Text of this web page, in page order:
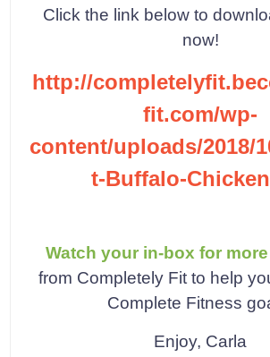
Click the link below to
now!
http://
fit.com/wp-
content/uploads/2018/
t-Buffalo-
Watch your in-box for
from Completely Fit to help
Complete Fitness
Enjoy, Carla